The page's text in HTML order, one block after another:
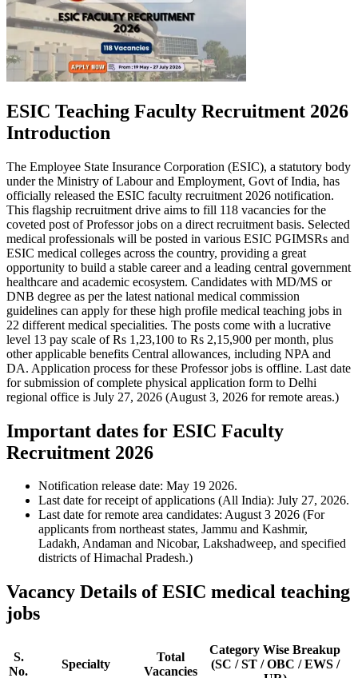
ESIC Teaching Faculty Recruitment 2026
Introduction
The Employee State Insurance Corporation (ESIC), a statutory body
under the Ministry of Labour and Employment, Govt of India, has
officially released the ESIC faculty recruitment 2026 notification.
This flagship recruitment drive aims to fill 118 vacancies for the
coveted post of Professor jobs on a direct recruitment basis. Selected
medical professionals will be posted in various ESIC PGIMSRs and
ESIC medical colleges across the country, providing a great
opportunity to build a stable career and a leading central government
healthcare and academic ecosystem. Candidates with MD/MS or
DNB degree as per the latest national medical commission
guidelines can apply for these high profile medical teaching jobs in
22 different medical specialities. The posts come with a lucrative
level 13 pay scale of Rs 1,23,100 to Rs 2,15,900 per month, plus
other applicable benefits Central allowances, including NPA and
DA. Application process for these Professor jobs is offline. Last date
for submission of complete physical application form to Delhi
regional office is July 27, 2026 (August 3, 2026 for remote areas.)
Important dates for ESIC Faculty
Recruitment 2026
Notification release date: May 19 2026.
Last date for receipt of applications (All India): July 27, 2026.
Last date for remote area candidates: August 3 2026 (For
applicants from northeast states, Jammu and Kashmir,
Ladakh, Andaman and Nicobar, Lakshadweep, and specified
districts of Himachal Pradesh.)
Vacancy Details of ESIC medical teaching
jobs
S.
No.
Specialty
Total
Vacancies
Category Wise Breakup
(SC / ST / OBC / EWS /